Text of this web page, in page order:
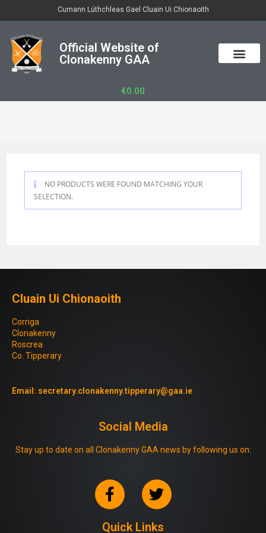
Cumann Lúthchleas Gael Cluain Ui Chionaoith
Official Website of
Clonakenny GAA
€0.00
NO PRODUCTS WERE FOUND MATCHING YOUR
SELECTION.
Cluain Ui Chionaoith
Corriga
Clonakenny
Roscrea
Co. Tipperary
Email: secretary.clonakenny.tipperary@gaa.ie
Social Media
Stay up to date on all Clonakenny GAA news by following us on:
Quick Links